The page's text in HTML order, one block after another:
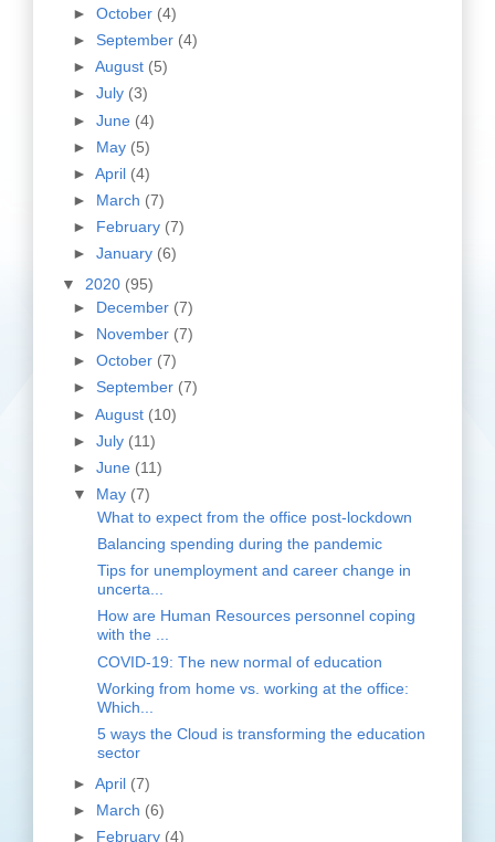
► October (4)
► September (4)
► August (5)
► July (3)
► June (4)
► May (5)
► April (4)
► March (7)
► February (7)
► January (6)
▼ 2020 (95)
► December (7)
► November (7)
► October (7)
► September (7)
► August (10)
► July (11)
► June (11)
▼ May (7)
What to expect from the office post-lockdown
Balancing spending during the pandemic
Tips for unemployment and career change in
uncerta...
How are Human Resources personnel coping
with the ...
COVID-19: The new normal of education
Working from home vs. working at the office:
Which...
5 ways the Cloud is transforming the education
sector
► April (7)
► March (6)
► February (4)